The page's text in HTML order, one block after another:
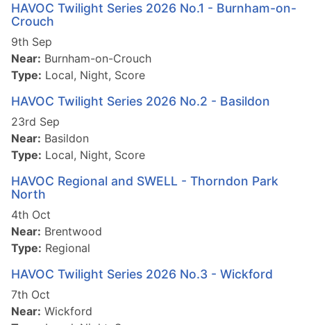
HAVOC Twilight Series 2026 No.1 - Burnham-on-
Crouch
9th Sep
Near: Burnham-on-Crouch
Type: Local, Night, Score
HAVOC Twilight Series 2026 No.2 - Basildon
23rd Sep
Near: Basildon
Type: Local, Night, Score
HAVOC Regional and SWELL - Thorndon Park
North
4th Oct
Near: Brentwood
Type: Regional
HAVOC Twilight Series 2026 No.3 - Wickford
7th Oct
Near: Wickford